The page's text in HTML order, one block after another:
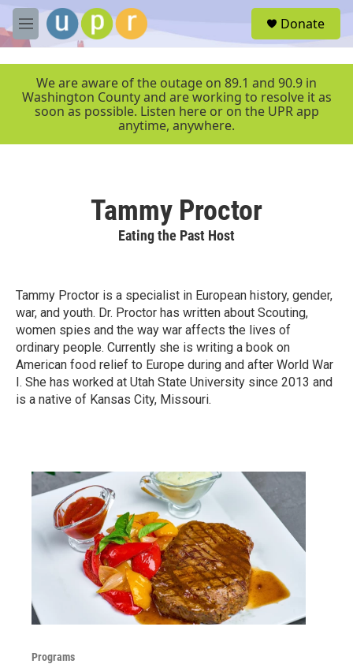
Skip to main content
M
e
r
Donate
We are aware of the outage on 89.1 and 90.9 in
Washington County and are working to resolve it as
soon as possible. Listen here or on the UPR app
anytime, anywhere.
Tammy Proctor
Eating the Past Host
Tammy Proctor is a specialist in European history, gender,
war, and youth. Dr. Proctor has written about Scouting,
women spies and the way war affects the lives of
ordinary people. Currently she is writing a book on
American food relief to Europe during and after World War
I. She has worked at Utah State University since 2013 and
is a native of Kansas City, Missouri.
Programs